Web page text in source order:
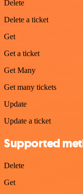
Delete
Delete a ticket
Get
Get a ticket
Get Many
Get many tickets
Update
Update a ticket
Supported
Delete
Get